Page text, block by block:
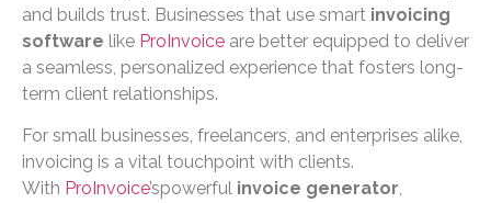
and builds trust. Businesses that use smart invoicing
software like ProInvoice are better equipped to deliver
a seamless, personalized experience that fosters long-
term client relationships.
For small businesses, freelancers, and enterprises alike,
invoicing is a vital touchpoint with clients.
With ProInvoice’spowerful invoice generator,